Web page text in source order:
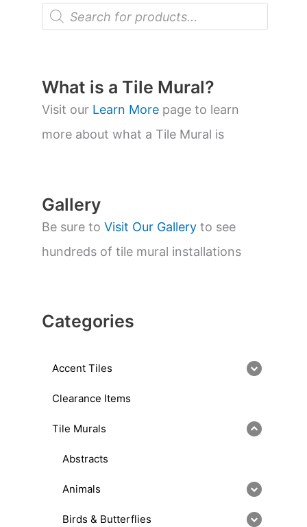
P
o
t
s
s
a
What is a Tile Mural?
Visit our Learn More page to learn
more about what a Tile Mural is
Gallery
Be sure to Visit Our Gallery to see
hundreds of tile mural installations
Categories
Accent Tiles
Clearance Items
Tile Murals
Abstracts
Animals
Birds & Butterflies